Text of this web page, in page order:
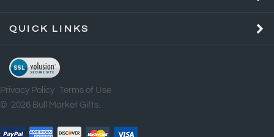
Privacy Policy Terms of Use